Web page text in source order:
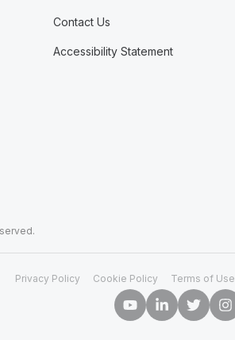
Contact Us
Accessibility Statement
Privacy Policy Cookie Policy Terms of Use